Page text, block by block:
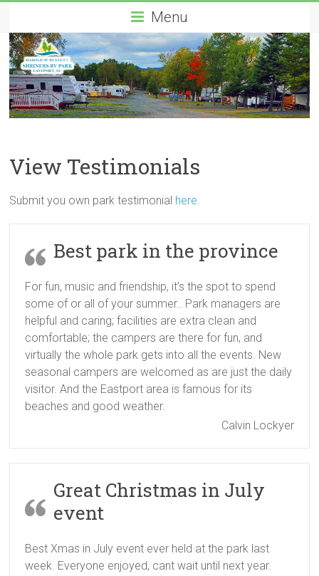
Menu
View Testimonials
Submit you own park testimonial here.
Best park in the province
For fun, music and friendship, it’s the spot to spend
some of or all of your summer.. Park managers are
helpful and caring; facilities are extra clean and
comfortable; the campers are there for fun, and
virtually the whole park gets into all the events. New
seasonal campers are welcomed as are just the daily
visitor. And the Eastport area is famous for its
beaches and good weather.
Calvin Lockyer
Great Christmas in July
event
Best Xmas in July event ever held at the park last
week. Everyone enjoyed, cant wait until next year.